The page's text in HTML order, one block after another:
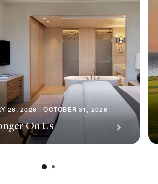
28, 2026 - OCTOBER 31, 2026
On Us